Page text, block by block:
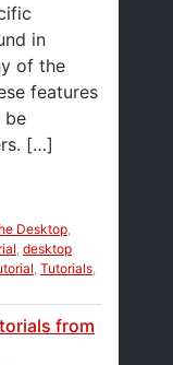
in
of the
features
be
[…]
Desktop
desktop
Tutorials
from